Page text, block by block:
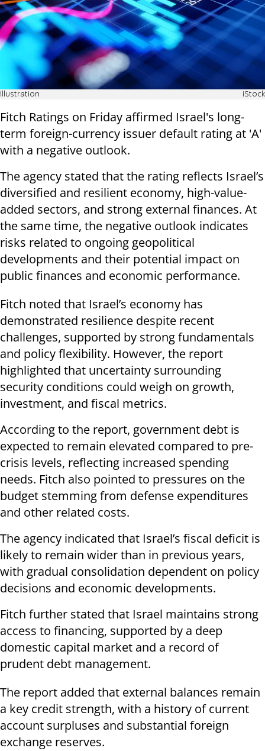
Illustration iStock
Fitch Ratings on Friday affirmed Israel's long-
term foreign-currency issuer default rating at 'A'
with a negative outlook.
The agency stated that the rating reflects Israel’s
diversified and resilient economy, high-value-
added sectors, and strong external finances. At
the same time, the negative outlook indicates
risks related to ongoing geopolitical
developments and their potential impact on
public finances and economic performance.
Fitch noted that Israel’s economy has
demonstrated resilience despite recent
challenges, supported by strong fundamentals
and policy flexibility. However, the report
highlighted that uncertainty surrounding
security conditions could weigh on growth,
investment, and fiscal metrics.
According to the report, government debt is
expected to remain elevated compared to pre-
crisis levels, reflecting increased spending
needs. Fitch also pointed to pressures on the
budget stemming from defense expenditures
and other related costs.
The agency indicated that Israel’s fiscal deficit is
likely to remain wider than in previous years,
with gradual consolidation dependent on policy
decisions and economic developments.
Fitch further stated that Israel maintains strong
access to financing, supported by a deep
domestic capital market and a record of
prudent debt management.
The report added that external balances remain
a key credit strength, with a history of current
account surpluses and substantial foreign
exchange reserves.